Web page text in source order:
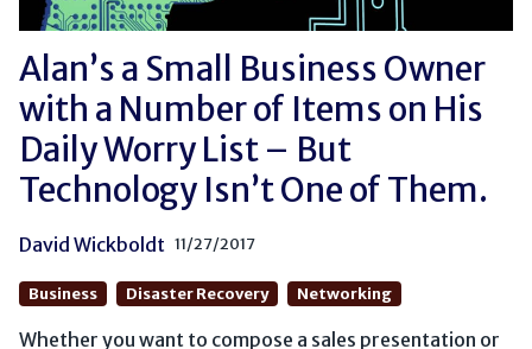
Alan’s a Small Business Owner
with a Number of Items on His
Daily Worry List – But
Technology Isn’t One of Them.
David Wickboldt 11/27/2017
Business Disaster Recovery Networking
Whether you want to compose a sales presentation or